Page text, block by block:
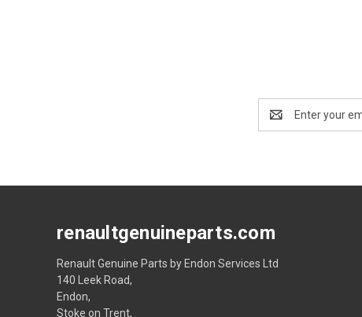
Address
renaultgenuineparts.com
Renault Genuine Parts by Endon Services Ltd
140 Leek Road,
Endon,
Stoke on Trent,